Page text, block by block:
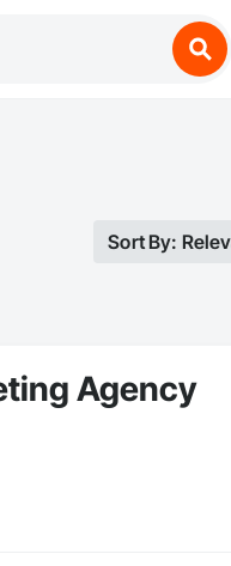
Sort By:
Agency